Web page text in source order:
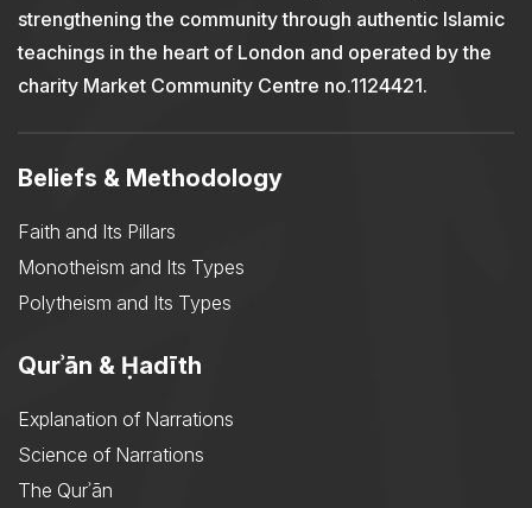
strengthening the community through authentic Islamic
teachings in the heart of London and operated by the
charity Market Community Centre no.1124421.
Beliefs & Methodology
Faith and Its Pillars
Monotheism and Its Types
Polytheism and Its Types
Qurʾān & Ḥadīth
Explanation of Narrations
Science of Narrations
The Qurʾān